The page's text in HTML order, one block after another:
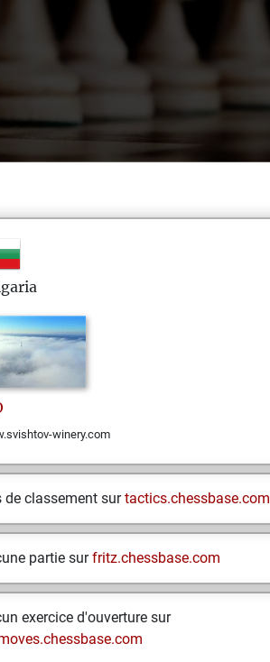
winery.com
de classement surtactics.chessbase.com
partie surfritz.chessbase.com
exercice d'ouverture sur